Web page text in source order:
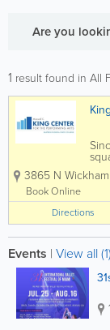
Are you
1 result found in All
to
3865 N
Book Online
Directions
Events | View all (1)